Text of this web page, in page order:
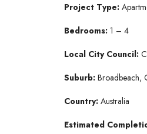
Project Type:
Bedrooms: 1 – 4
Local City Council:
Suburb: Broadbeach,
Country: Australia
Estimated